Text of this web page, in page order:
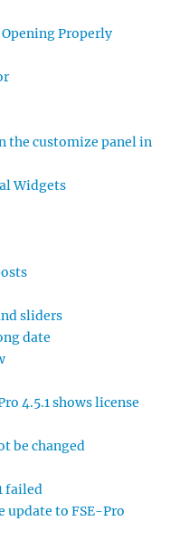
Properly
the customize panel in
Widgets
sliders
date
4.5.1 shows license
be changed
failed
update to FSE-Pro